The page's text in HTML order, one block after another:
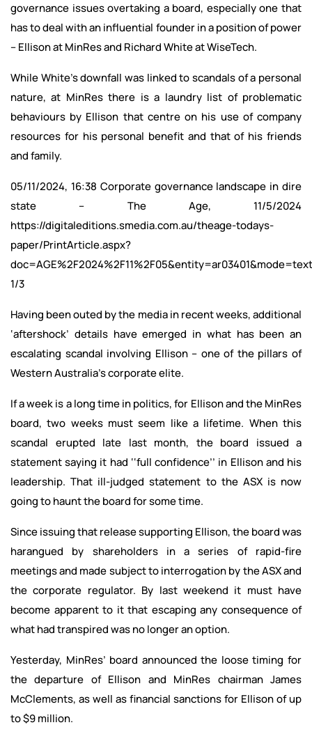
governance issues overtaking a board, especially one that
has to deal with an influential founder in a position of power
– Ellison at MinRes and Richard White at WiseTech.
While White’s downfall was linked to scandals of a personal
nature, at MinRes there is a laundry list of problematic
behaviours by Ellison that centre on his use of company
resources for his personal benefit and that of his friends
and family.
05/11/2024, 16:38 Corporate governance landscape in dire
state – The Age, 11/5/2024
https://digitaleditions.smedia.com.au/theage-todays-
paper/PrintArticle.aspx?
doc=AGE%2F2024%2F11%2F05&entity=ar03401&mode=text
1/3
Having been outed by the media in recent weeks, additional
‘aftershock’ details have emerged in what has been an
escalating scandal involving Ellison – one of the pillars of
Western Australia’s corporate elite.
If a week is a long time in politics, for Ellison and the MinRes
board, two weeks must seem like a lifetime. When this
scandal erupted late last month, the board issued a
statement saying it had ‘‘full confidence’’ in Ellison and his
leadership. That ill-judged statement to the ASX is now
going to haunt the board for some time.
Since issuing that release supporting Ellison, the board was
harangued by shareholders in a series of rapid-fire
meetings and made subject to interrogation by the ASX and
the corporate regulator. By last weekend it must have
become apparent to it that escaping any consequence of
what had transpired was no longer an option.
Yesterday, MinRes’ board announced the loose timing for
the departure of Ellison and MinRes chairman James
McClements, as well as financial sanctions for Ellison of up
to $9 million.